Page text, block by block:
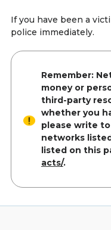
If you have been a
police immediately.
Remember:
money or
third-party
whether you
please write
networks
listed on this
acts/.